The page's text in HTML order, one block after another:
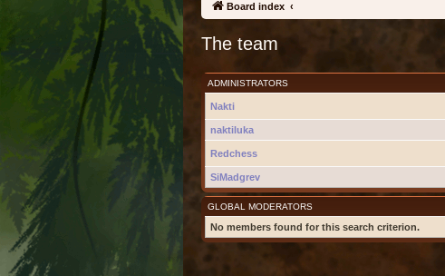
Board index
The team
ADMINISTRATORS
Nakti
naktiluka
Redchess
SiMadgrev
GLOBAL MODERATORS
No members found for this search criterion.